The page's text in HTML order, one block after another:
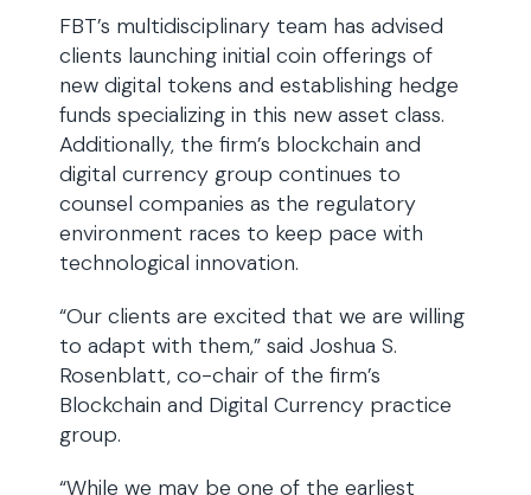
FBT’s multidisciplinary team has advised
clients launching initial coin offerings of
new digital tokens and establishing hedge
funds specializing in this new asset class.
Additionally, the firm’s blockchain and
digital currency group continues to
counsel companies as the regulatory
environment races to keep pace with
technological innovation.
“Our clients are excited that we are willing
to adapt with them,” said Joshua S.
Rosenblatt, co-chair of the firm’s
Blockchain and Digital Currency practice
group.
“While we may be one of the earliest